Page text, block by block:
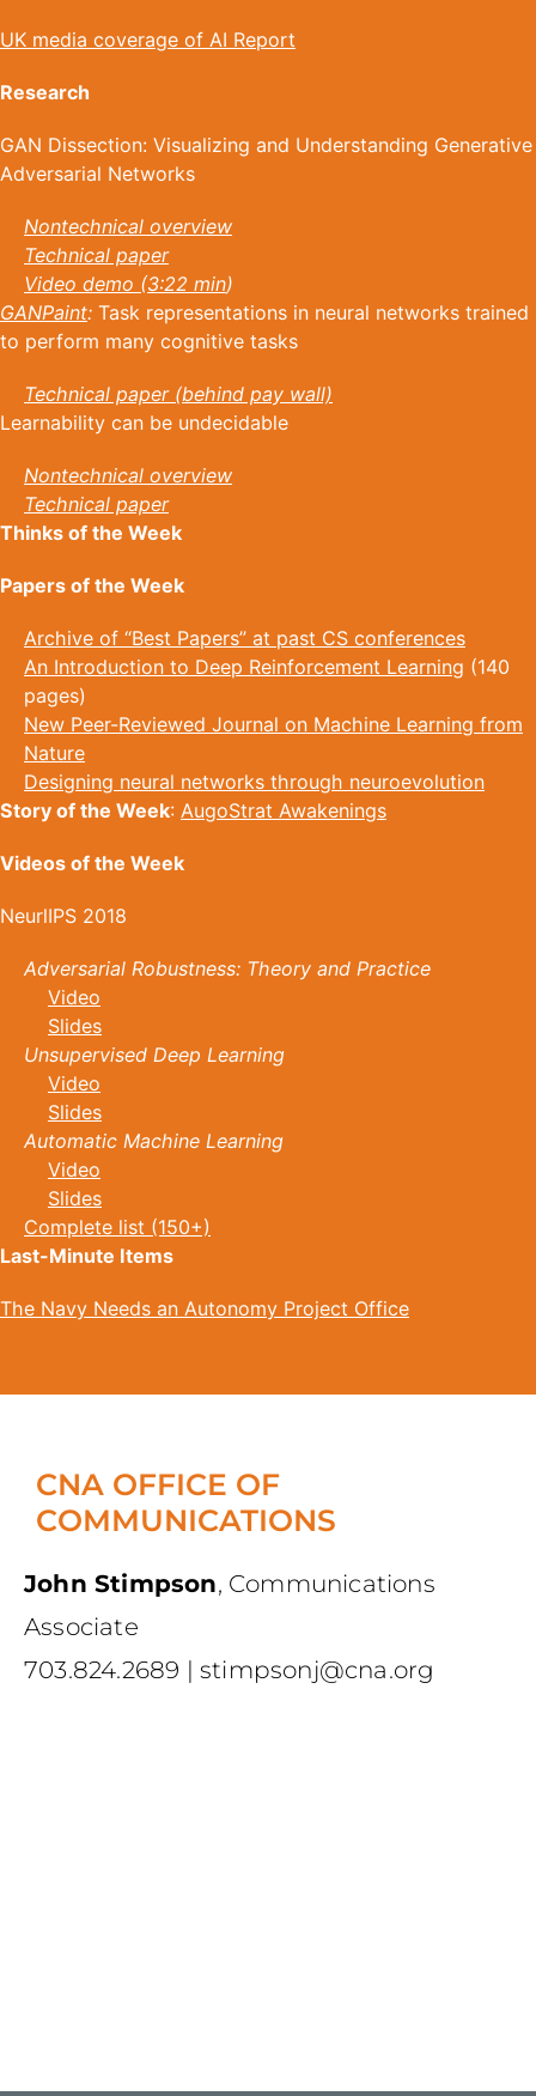
UK media coverage of AI Report
Research
GAN Dissection: Visualizing and Understanding Generative
Adversarial Networks
Nontechnical overview
Technical paper
Video demo (3:22 min)
GANPaint: Task representations in neural networks trained
to perform many cognitive tasks
Technical paper (behind pay wall)
Learnability can be undecidable
Nontechnical overview
Technical paper
Thinks of the Week
Papers of the Week
Archive of “Best Papers” at past CS conferences
An Introduction to Deep Reinforcement Learning (140
pages)
New Peer-Reviewed Journal on Machine Learning from
Nature
Designing neural networks through neuroevolution
Story of the Week: AugoStrat Awakenings
Videos of the Week
NeurlIPS 2018
Adversarial Robustness: Theory and Practice
Video
Slides
Unsupervised Deep Learning
Video
Slides
Automatic Machine Learning
Video
Slides
Complete list (150+)
Last-Minute Items
The Navy Needs an Autonomy Project Office
CNA OFFICE OF
COMMUNICATIONS
John Stimpson, Communications
Associate
703.824.2689 |stimpsonj@cna.org